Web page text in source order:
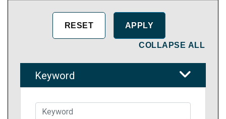
COLLAPSE ALL
Keyword